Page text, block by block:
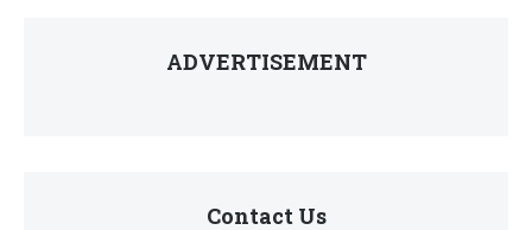
ADVERTISEMENT
Contact Us